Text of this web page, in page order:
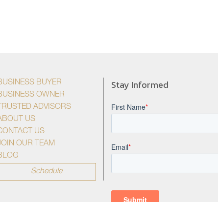
BUYER
OWNER
ADVISORS
US
US
OUR TEAM
Schedule
Stay Informed